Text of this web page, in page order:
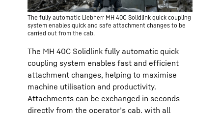
The fully automatic Liebherr MH 40C Solidlink quick coupling
system enables quick and safe attachment changes to be
carried out from the cab.
The MH 40C Solidlink fully automatic quick
coupling system enables fast and efficient
attachment changes, helping to maximise
machine utilisation and productivity.
Attachments can be exchanged in seconds
directly from the operator’s cab, with all